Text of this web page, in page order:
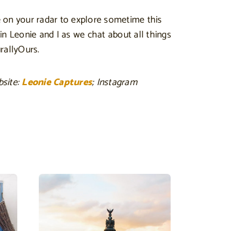
your radar to explore sometime this
Leonie and I as we chat about all things
Leonie Captures; Instagram